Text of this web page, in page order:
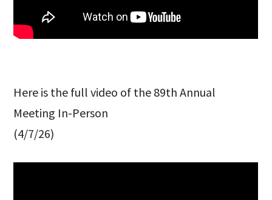
Here is the full video of the 89th Annual
Meeting In-Person
(4/7/26)